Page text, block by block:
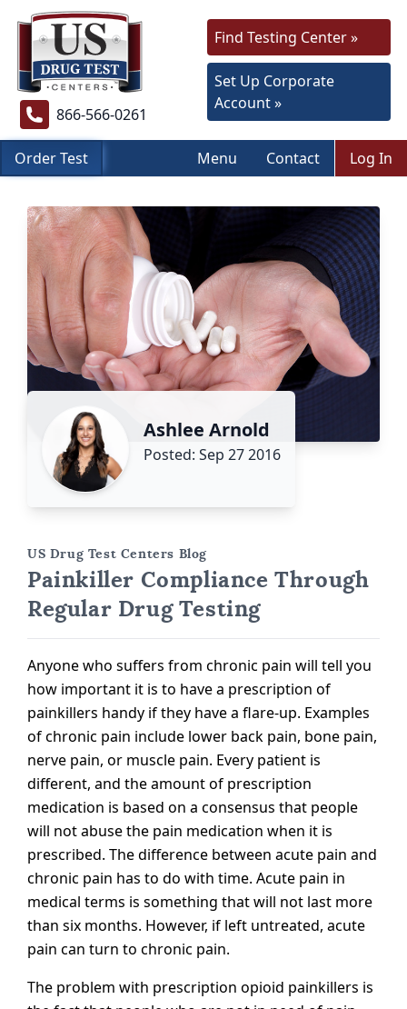
866-566-0261
Find Testing Center »
Set Up Corporate
Account »
Order Test Menu Contact Log In
Ashlee Arnold
Posted: Sep 27 2016
US Drug Test Centers Blog
Painkiller Compliance Through
Regular Drug Testing
Anyone who suffers from chronic pain will tell you
how important it is to have a prescription of
painkillers handy if they have a flare-up. Examples
of chronic pain include lower back pain, bone pain,
nerve pain, or muscle pain. Every patient is
different, and the amount of prescription
medication is based on a consensus that people
will not abuse the pain medication when it is
prescribed. The difference between acute pain and
chronic pain has to do with time. Acute pain in
medical terms is something that will not last more
than six months. However, if left untreated, acute
pain can turn to chronic pain.
The problem with prescription opioid painkillers is